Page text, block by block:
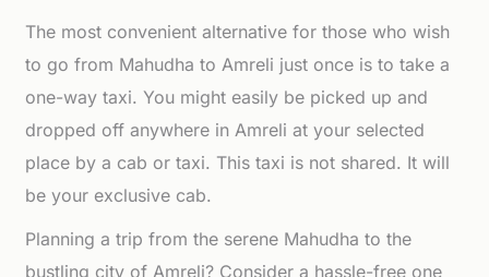
The most convenient alternative for those who wish
to go from Mahudha to Amreli just once is to take a
one-way taxi. You might easily be picked up and
dropped off anywhere in Amreli at your selected
place by a cab or taxi. This taxi is not shared. It will
be your exclusive cab.
Planning a trip from the serene Mahudha to the
bustling city of Amreli? Consider a hassle-free one